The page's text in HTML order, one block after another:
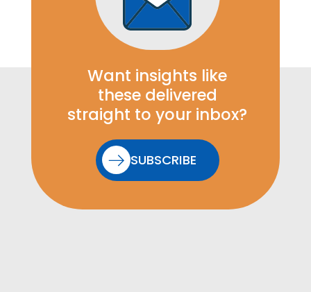
Want insights like
these delivered
straight to your inbox?
SUBSCRIBE